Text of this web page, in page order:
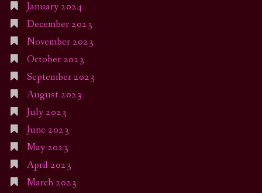
January 2024
December 2023
November 2023
October 2023
September 2023
August 2023
July 2023
June 2023
May 2023
April 2023
March 2023